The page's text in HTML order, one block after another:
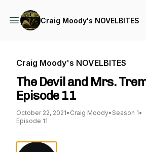
Craig Moody's NOVELBITES
Craig Moody's NOVELBITES
The Devil and Mrs.
Episode 11
October 22, 2021• Craig Moody• Season 1•
Episode 11